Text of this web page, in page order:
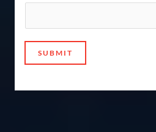
SUBMIT